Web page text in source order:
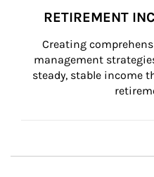
RETIREMENT
Creating
management
steady, stable income